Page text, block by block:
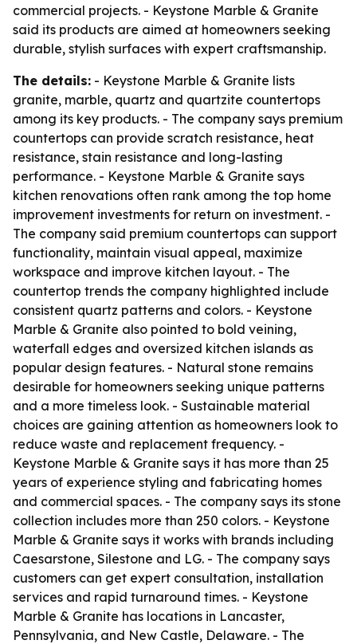
commercial projects. - Keystone Marble & Granite
said its products are aimed at homeowners seeking
durable, stylish surfaces with expert craftsmanship.
The details: - Keystone Marble & Granite lists
granite, marble, quartz and quartzite countertops
among its key products. - The company says premium
countertops can provide scratch resistance, heat
resistance, stain resistance and long-lasting
performance. - Keystone Marble & Granite says
kitchen renovations often rank among the top home
improvement investments for return on investment. -
The company said premium countertops can support
functionality, maintain visual appeal, maximize
workspace and improve kitchen layout. - The
countertop trends the company highlighted include
consistent quartz patterns and colors. - Keystone
Marble & Granite also pointed to bold veining,
waterfall edges and oversized kitchen islands as
popular design features. - Natural stone remains
desirable for homeowners seeking unique patterns
and a more timeless look. - Sustainable material
choices are gaining attention as homeowners look to
reduce waste and replacement frequency. -
Keystone Marble & Granite says it has more than 25
years of experience styling and fabricating homes
and commercial spaces. - The company says its stone
collection includes more than 250 colors. - Keystone
Marble & Granite says it works with brands including
Caesarstone, Silestone and LG. - The company says
customers can get expert consultation, installation
services and rapid turnaround times. - Keystone
Marble & Granite has locations in Lancaster,
Pennsylvania, and New Castle, Delaware. - The